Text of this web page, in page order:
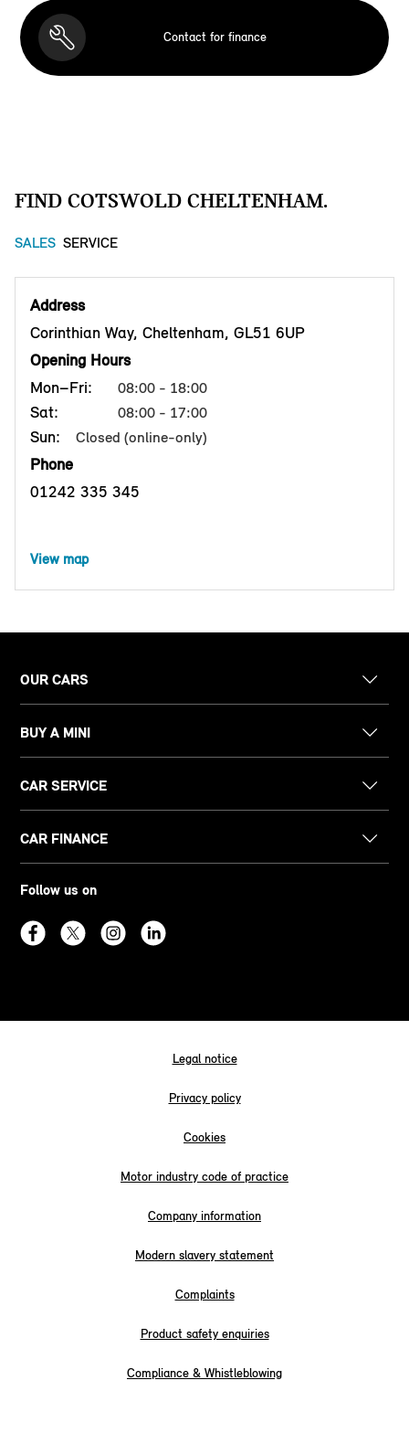
Contact for finance
FIND COTSWOLD CHELTENHAM.
SALES SERVICE
Address
Corinthian Way, Cheltenham, GL51 6UP
Opening Hours
Mon–Fri:
08:00 - 18:00
Sat: 08:00 - 17:00
Sun: Closed (online-only)
Phone
01242 335 345
View map
OUR CARS
BUY A MINI
CAR SERVICE
CAR FINANCE
Follow us on
Legal notice
Privacy policy
Cookies
Motor industry code of practice
Company information
Modern slavery statement
Complaints
Product safety enquiries
Compliance & Whistleblowing